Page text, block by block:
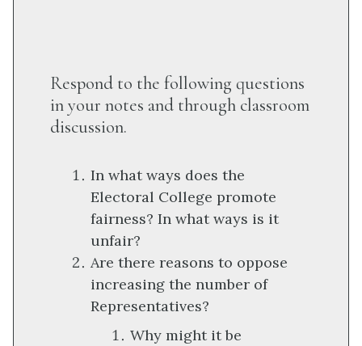
Respond to the following questions
in your notes and through classroom
discussion.
In what ways does the
Electoral College promote
fairness? In what ways is it
unfair?
Are there reasons to oppose
increasing the number of
Representatives?
Why might it be